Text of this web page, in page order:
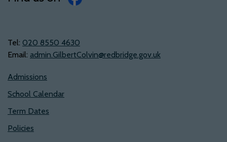
Tel: ‭020 8550 4630‬
Email: admin.GilbertColvin@redbridge.gov.uk
Admissions
School Calendar
Term Dates
Policies